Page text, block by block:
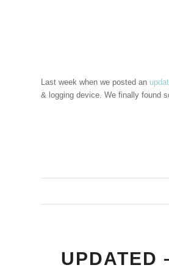
Last week when we posted an
& logging device. We finally found
UPDATED